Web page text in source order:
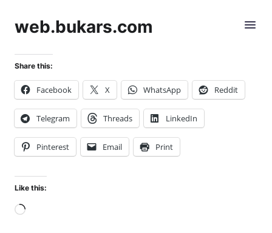
web.bukars.com
Share this:
Facebook X WhatsApp Reddit
Telegram Threads LinkedIn
Pinterest Email Print
Like this:
Loading…